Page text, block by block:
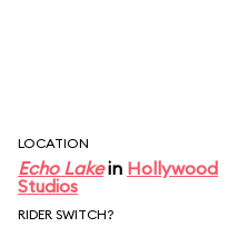
LOCATION
Echo Lakein Hollywood
Studios
RIDER SWITCH?